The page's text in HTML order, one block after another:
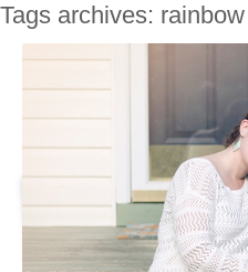
Tags archives: rainbow